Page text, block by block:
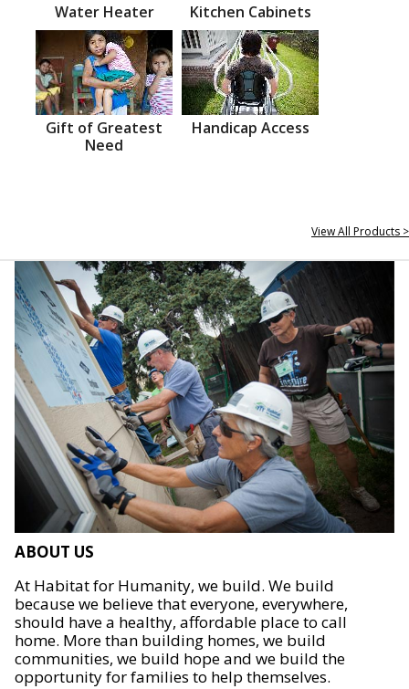
Water Heater Kitchen Cabinets
Gift of Greatest
Need
Handicap Access
View All Products >
ABOUT US
At Habitat for Humanity, we build. We build
because we believe that everyone, everywhere,
should have a healthy, affordable place to call
home. More than building homes, we build
communities, we build hope and we build the
opportunity for families to help themselves.